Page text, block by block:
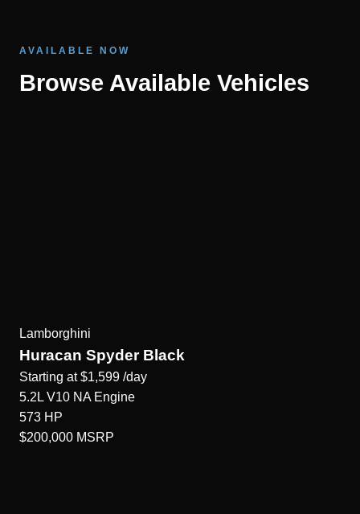
AVAILABLE NOW
Browse Available Vehicles
Lamborghini
Huracan Spyder Black
Starting at $1,599 /day
5.2L V10 NA Engine
573 HP
$200,000 MSRP